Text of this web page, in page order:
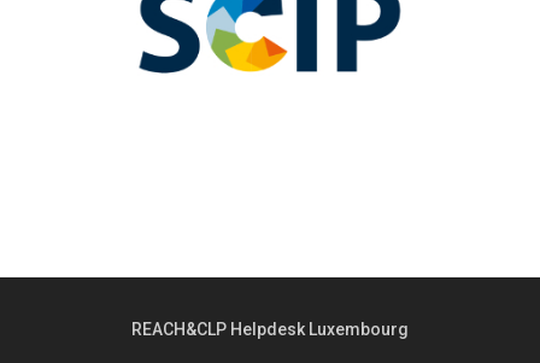
REACH&CLP Helpdesk Luxembourg